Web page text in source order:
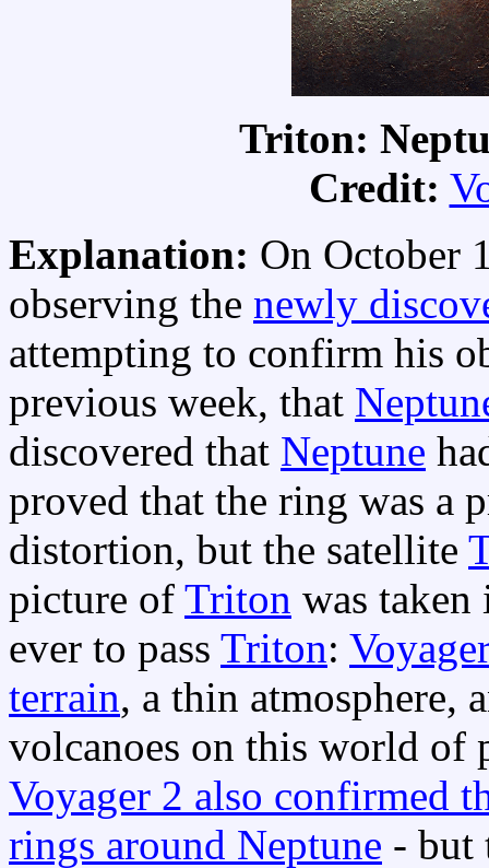
Triton:
Credit:
Explanation: On October
observing the newly
attempting to confirm his
previous week, that
discovered that Neptune
proved that the ring was a
distortion, but the satellite
picture of Triton was
ever to pass Triton:
terrain, a thin atmosphere,
volcanoes on this world of
Voyager 2 also confirmed
rings around Neptune - but